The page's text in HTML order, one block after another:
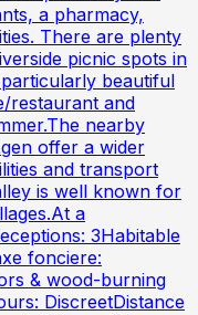
a pharmacy,
There are plenty
picnic spots in
beautiful
restaurant and
nearby
offer a wider
and transport
is well known for
a
3Habitable
fonciere:
& wood-burning
DiscreetDistance